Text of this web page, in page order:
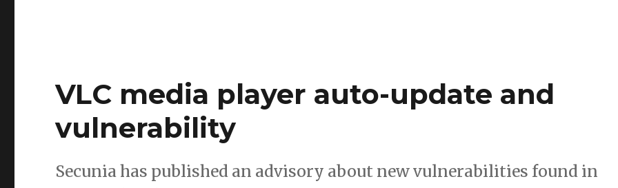
VLC media player auto-update and
vulnerability
Secunia has published an advisory about new vulnerabilities found in